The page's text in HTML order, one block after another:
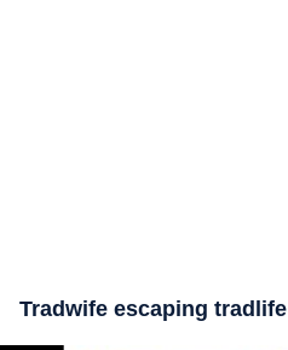
Tradwife escaping tradlife